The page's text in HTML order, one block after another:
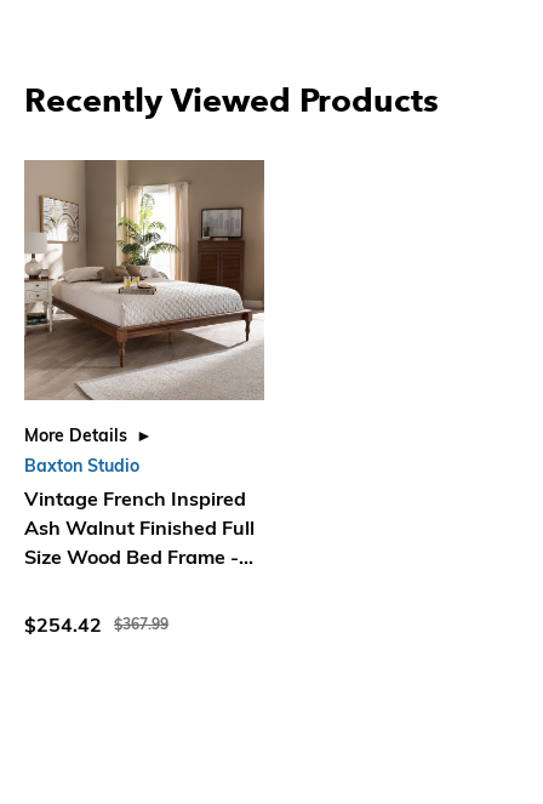
Recently Viewed Products
More Details
Baxton Studio
Vintage French Inspired
Ash Walnut Finished Full
Size Wood Bed Frame -
$254.42
$367.99